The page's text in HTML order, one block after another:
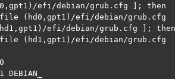
efi/debian/grub.cfg ]; then
(hd0,gpt1)/efi/debian/grub.cfg
efi/debian/grub.cfg ]; then
(hd1,gpt1)/efi/debian/grub.cfg